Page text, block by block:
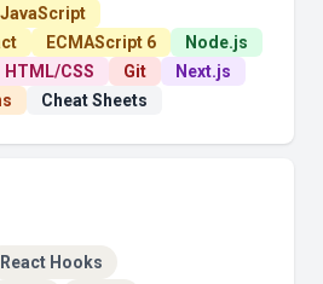
JavaScript
ECMAScript 6
Node.js
HTML/CSS Git
Next.js
Cheat Sheets
React Hooks